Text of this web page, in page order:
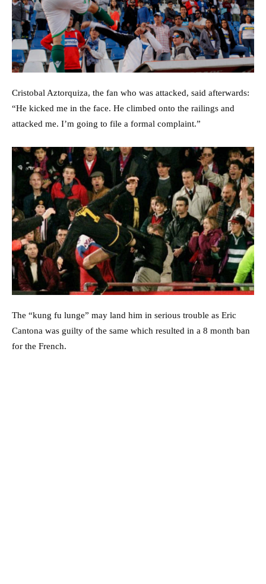
Cristobal Aztorquiza, the fan who was attacked, said afterwards:
“He kicked me in the face. He climbed onto the railings and
attacked me. I’m going to file a formal complaint.”
The “kung fu lunge” may land him in serious trouble as Eric
Cantona was guilty of the same which resulted in a 8 month ban
for the French.